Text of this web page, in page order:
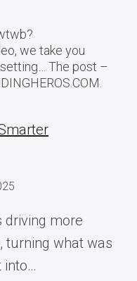
we take you
The post –
driving more
turning what was
into…